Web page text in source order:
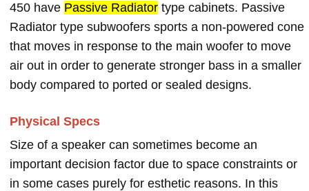
450 have Passive Radiator type cabinets. Passive
Radiator type subwoofers sports a non-powered cone
that moves in response to the main woofer to move
air out in order to generate stronger bass in a smaller
body compared to ported or sealed designs.
Physical Specs
Size of a speaker can sometimes become an
important decision factor due to space constraints or
in some cases purely for esthetic reasons. In this